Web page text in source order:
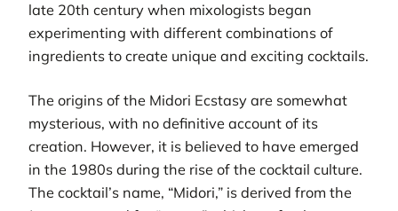
late 20th century when mixologists began
experimenting with different combinations of
ingredients to create unique and exciting cocktails.
The origins of the Midori Ecstasy are somewhat
mysterious, with no definitive account of its
creation. However, it is believed to have emerged
in the 1980s during the rise of the cocktail culture.
The cocktail’s name, “Midori,” is derived from the